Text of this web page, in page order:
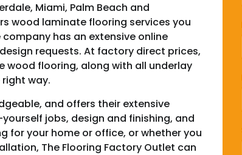
Miami, Palm Beach and
wood laminate flooring services you
has an extensive online
requests. At factory direct prices,
wood flooring, along with all underlay
way.
and offers their extensive
jobs, design and finishing, and
for your home or office, or whether you
The Flooring Factory Outlet can